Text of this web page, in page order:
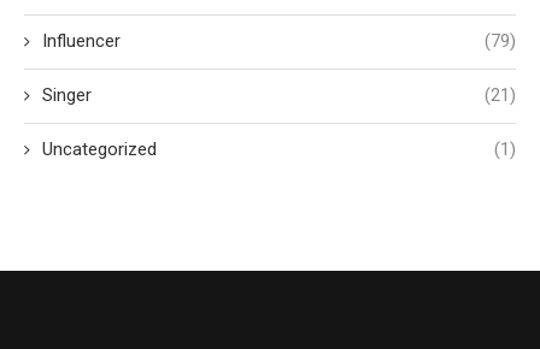
Influencer (79)
Singer (21)
Uncategorized (1)